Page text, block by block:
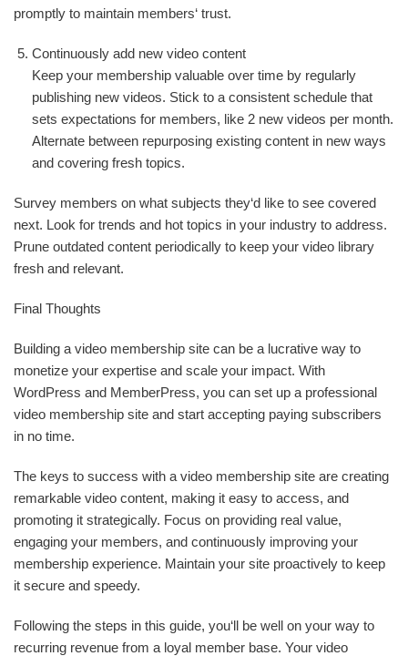
promptly to maintain members‘ trust.
Continuously add new video content
Keep your membership valuable over time by regularly
publishing new videos. Stick to a consistent schedule that
sets expectations for members, like 2 new videos per month.
Alternate between repurposing existing content in new ways
and covering fresh topics.
Survey members on what subjects they‘d like to see covered
next. Look for trends and hot topics in your industry to address.
Prune outdated content periodically to keep your video library
fresh and relevant.
Final Thoughts
Building a video membership site can be a lucrative way to
monetize your expertise and scale your impact. With
WordPress and MemberPress, you can set up a professional
video membership site and start accepting paying subscribers
in no time.
The keys to success with a video membership site are creating
remarkable video content, making it easy to access, and
promoting it strategically. Focus on providing real value,
engaging your members, and continuously improving your
membership experience. Maintain your site proactively to keep
it secure and speedy.
Following the steps in this guide, you‘ll be well on your way to
recurring revenue from a loyal member base. Your video